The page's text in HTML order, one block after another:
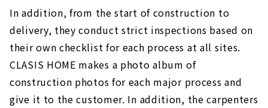
In addition, from the start of construction to
delivery, they conduct strict inspections based on
their own checklist for each process at all sites.
CLASIS HOME makes a photo album of
construction photos for each major process and
give it to the customer. In addition, the carpenters